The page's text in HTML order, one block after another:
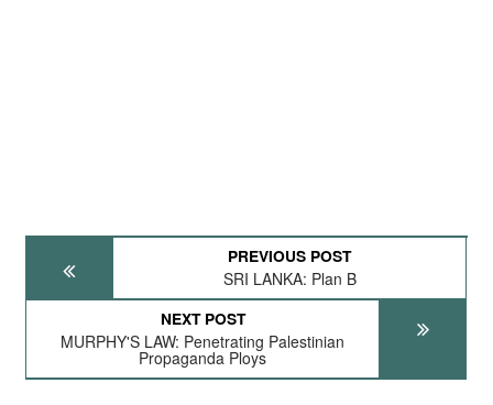
PREVIOUS POST
SRI LANKA: Plan B
NEXT POST
MURPHY'S LAW: Penetrating Palestinian
Propaganda Ploys